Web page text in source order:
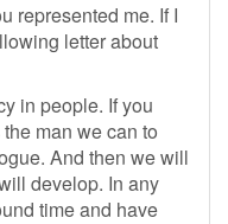
represented me. If I
letter about
in people. If you
man we can to
And then we will
develop. In any
time and have